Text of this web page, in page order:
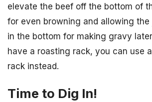
elevate the beef off the bottom of
for even browning and allowing
in the bottom for making gravy
have a roasting rack, you can use
rack instead.
Time to Dig In!